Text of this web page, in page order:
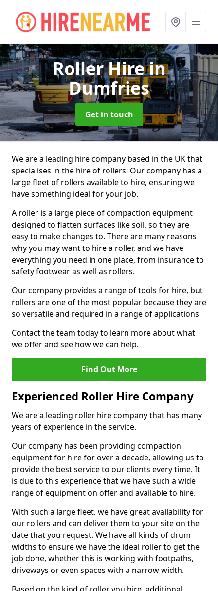
Roller Hirein
Dumfries
Get in touch
We are a leading hire company based in the UK that
specialises in the hire of rollers. Our company has a
large fleet of rollers available to hire, ensuring we
have something ideal for your job.
A roller is a large piece of compaction equipment
designed to flatten surfaces like soil, so they are
easy to make changes to. There are many reasons
why you may want to hire a roller, and we have
everything you need in one place, from insurance to
safety footwear as well as rollers.
Our company provides a range of tools for hire, but
rollers are one of the most popular because they are
so versatile and required in a range of applications.
Contact the team today to learn more about what
we offer and see how we can help.
Find Out More
Experienced Roller Hire Company
We are a leading roller hire company that has many
years of experience in the service.
Our company has been providing compaction
equipment for hire for over a decade, allowing us to
provide the best service to our clients every time. It
is due to this experience that we have such a wide
range of equipment on offer and available to hire.
With such a large fleet, we have great availability for
our rollers and can deliver them to your site on the
date that you request. We have all kinds of drum
widths to ensure we have the ideal roller to get the
job done, whether this is working with footpaths,
driveways or even spaces with a narrow width.